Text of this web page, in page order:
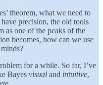
theorem, what we need to
precision, the old tools
as one of the peaks of the
becomes, how can we use
for a while. So far, I’ve
Bayes visual and intuitive,